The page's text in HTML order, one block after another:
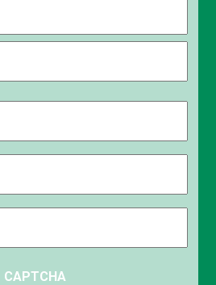
CAPTCHA